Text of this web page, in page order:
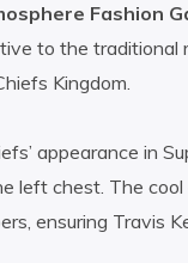
Fashion
to the traditional
Kingdom.
appearance in
left chest. The
ensuring Travis